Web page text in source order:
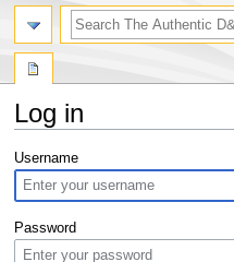
Log in
Jump
to
navigation
Jump
to
search
Username
Password